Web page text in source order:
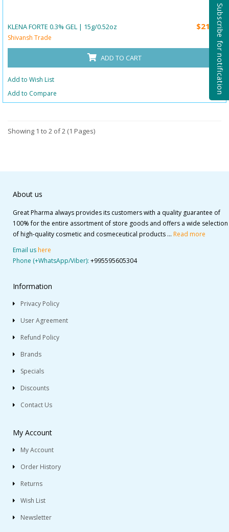
Subscribe for notification
KLENA FORTE 0.3% GEL | 15g/0.52oz
Shivansh Trade
$21.00
ADD TO CART
Add to Wish List
Add to Compare
Showing 1 to 2 of 2 (1 Pages)
About us
Great Pharma always provides its customers with a quality guarantee of
100% for the entire assortment of store goods and offers a wide selection
of high-quality cosmetic and cosmeceutical products ... Read more
Email ushere
Phone (+WhatsApp/Viber): +995595605304
Information
Privacy Policy
User Agreement
Refund Policy
Brands
Specials
Discounts
Contact Us
My Account
My Account
Order History
Returns
Wish List
Newsletter